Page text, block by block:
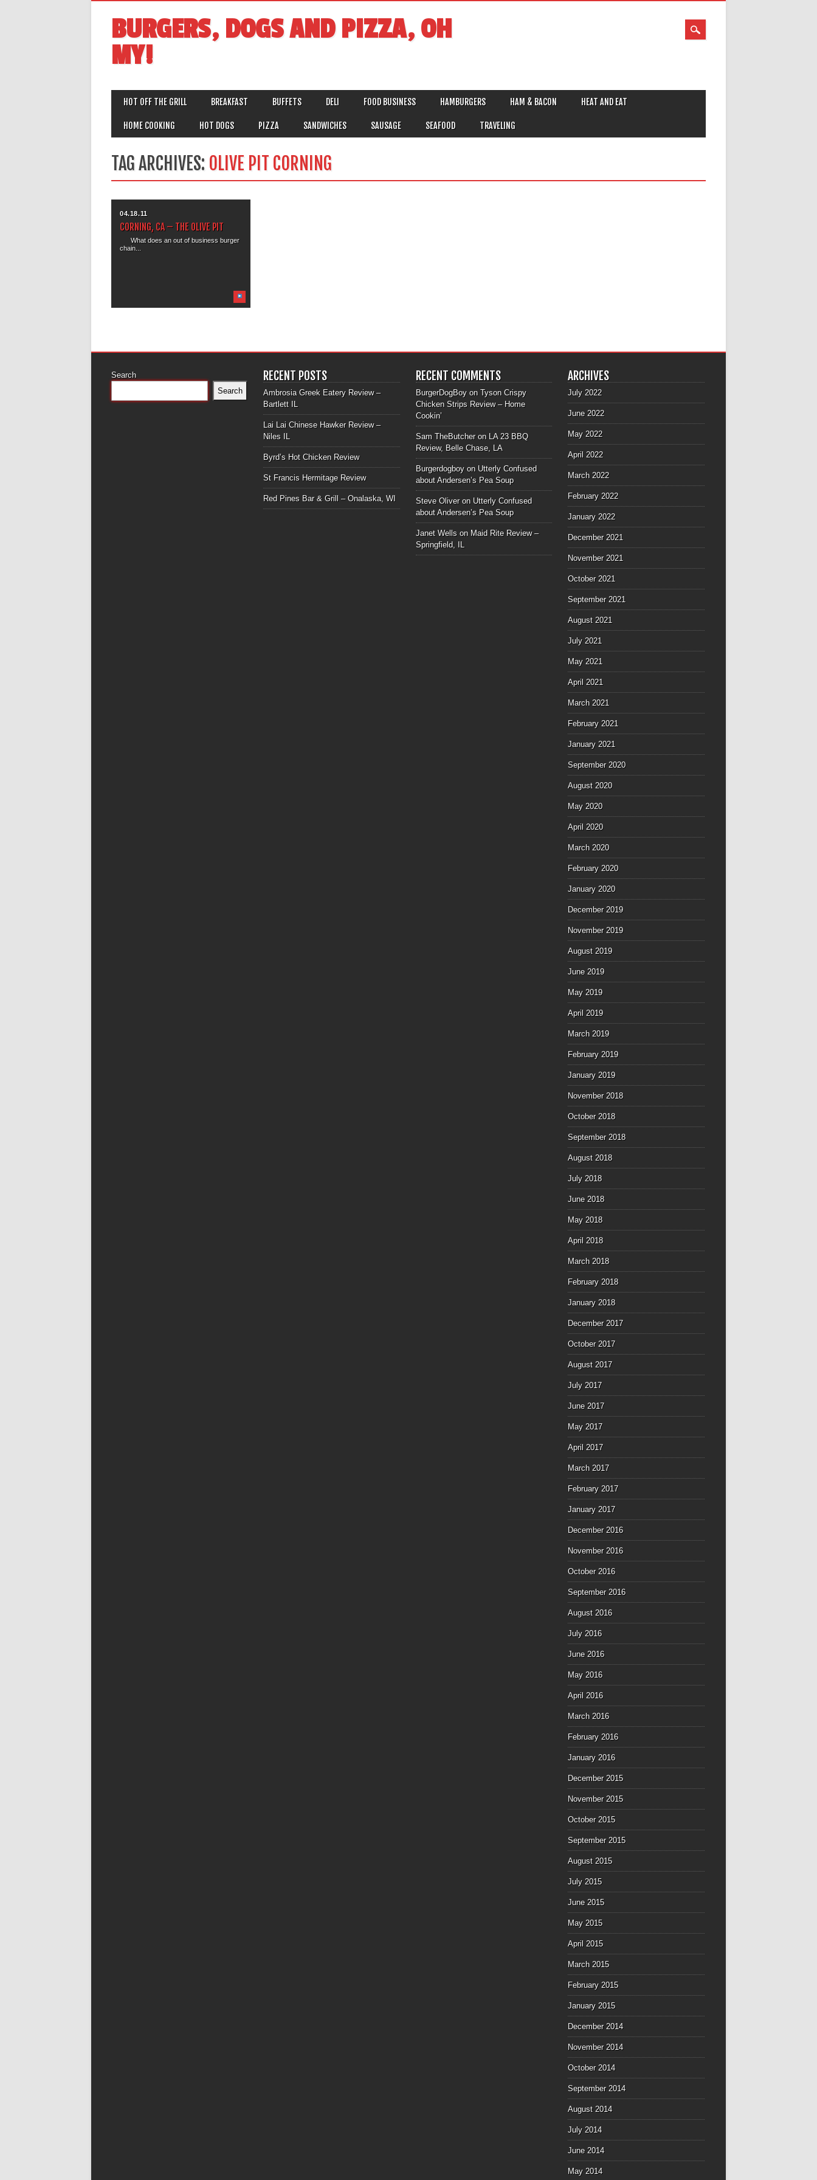
BURGERS, DOGS AND PIZZA, OH
MY!
MAIN MENU
HOT OFF THE GRILL BREAKFAST BUFFETS DELI FOOD BUSINESS HAMBURGERS HAM & BACON HEAT AND EAT
HOME COOKING HOT DOGS PIZZA SANDWICHES SAUSAGE SEAFOOD TRAVELING
TAG ARCHIVES: OLIVE PIT CORNING
04.18.11
CORNING, CA – THE OLIVE PIT
What does an out of business burger
chain...
Search
Search
RECENT POSTS
Ambrosia Greek Eatery Review –
Bartlett IL
Lai Lai Chinese Hawker Review –
Niles IL
Byrd’s Hot Chicken Review
St Francis Hermitage Review
Red Pines Bar & Grill – Onalaska, WI
RECENT COMMENTS
BurgerDogBoyon Tyson Crispy
Chicken Strips Review – Home
Cookin’
Sam TheButcheron LA 23 BBQ
Review, Belle Chase, LA
Burgerdogboyon Utterly Confused
about Andersen’s Pea Soup
Steve Oliveron Utterly Confused
about Andersen’s Pea Soup
Janet Wellson Maid Rite Review –
Springfield, IL
ARCHIVES
July 2022
June 2022
May 2022
April 2022
March 2022
February 2022
January 2022
December 2021
November 2021
October 2021
September 2021
August 2021
July 2021
May 2021
April 2021
March 2021
February 2021
January 2021
September 2020
August 2020
May 2020
April 2020
March 2020
February 2020
January 2020
December 2019
November 2019
August 2019
June 2019
May 2019
April 2019
March 2019
February 2019
January 2019
November 2018
October 2018
September 2018
August 2018
July 2018
June 2018
May 2018
April 2018
March 2018
February 2018
January 2018
December 2017
October 2017
August 2017
July 2017
June 2017
May 2017
April 2017
March 2017
February 2017
January 2017
December 2016
November 2016
October 2016
September 2016
August 2016
July 2016
June 2016
May 2016
April 2016
March 2016
February 2016
January 2016
December 2015
November 2015
October 2015
September 2015
August 2015
July 2015
June 2015
May 2015
April 2015
March 2015
February 2015
January 2015
December 2014
November 2014
October 2014
September 2014
August 2014
July 2014
June 2014
May 2014